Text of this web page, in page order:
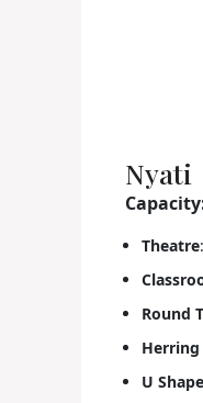
Nyati
Theatre
Round
Herring
U Shape